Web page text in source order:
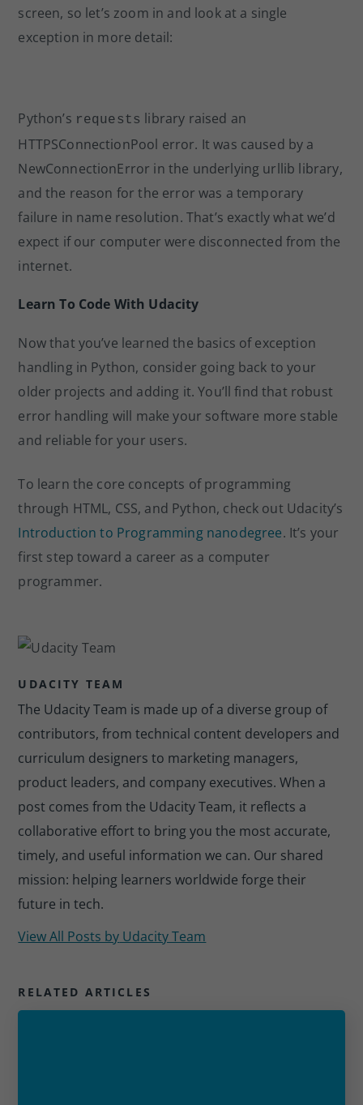
screen, so let’s zoom in and look at a single
exception in more detail:
Python’s requests library raised an
HTTPSConnectionPool error. It was caused by a
NewConnectionError in the underlying urllib library,
and the reason for the error was a temporary
failure in name resolution. That’s exactly what we’d
expect if our computer were disconnected from the
internet.
Learn To Code With Udacity
Now that you’ve learned the basics of exception
handling in Python, consider going back to your
older projects and adding it. You’ll find that robust
error handling will make your software more stable
and reliable for your users.
To learn the core concepts of programming
through HTML, CSS, and Python, check out Udacity’s
Introduction to Programming nanodegree. It’s your
first step toward a career as a computer
programmer.
UDACITY TEAM
The Udacity Team is made up of a diverse group of
contributors, from technical content developers and
curriculum designers to marketing managers,
product leaders, and company executives. When a
post comes from the Udacity Team, it reflects a
collaborative effort to bring you the most accurate,
timely, and useful information we can. Our shared
mission: helping learners worldwide forge their
future in tech.
View All Posts by Udacity Team
RELATED ARTICLES